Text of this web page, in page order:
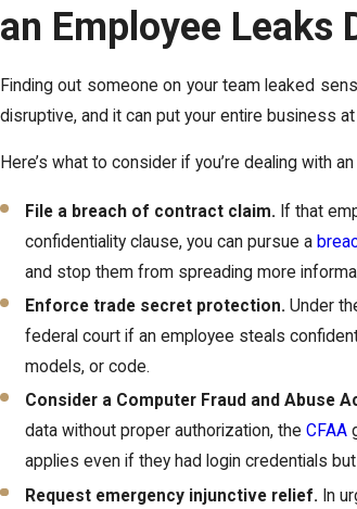
an Employee Leaks
Finding out someone on your team leaked
disruptive, and it can put your entire business
Here’s what to consider if you’re dealing with
File a breach of contract claim. If that
confidentiality clause, you can pursue a
and stop them from spreading more
Enforce trade secret protection.Under
federal court if an employee steals
models, or code.
Consider a Computer Fraud and Abuse
data without proper authorization, theCFAA
applies even if they had login credentials
Request emergency injunctive relief. In